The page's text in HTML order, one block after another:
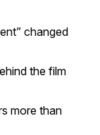
changed
the film
more than